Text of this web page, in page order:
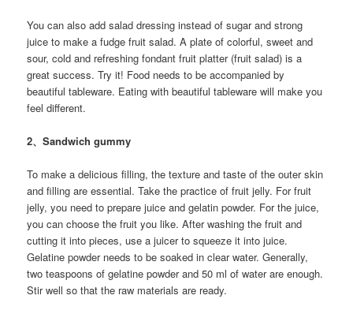
You can also add salad dressing instead of sugar and strong
juice to make a fudge fruit salad. A plate of colorful, sweet and
sour, cold and refreshing fondant fruit platter (fruit salad) is a
great success. Try it! Food needs to be accompanied by
beautiful tableware. Eating with beautiful tableware will make you
feel different.
2、Sandwich gummy
To make a delicious filling, the texture and taste of the outer skin
and filling are essential. Take the practice of fruit jelly. For fruit
jelly, you need to prepare juice and gelatin powder. For the juice,
you can choose the fruit you like. After washing the fruit and
cutting it into pieces, use a juicer to squeeze it into juice.
Gelatine powder needs to be soaked in clear water. Generally,
two teaspoons of gelatine powder and 50 ml of water are enough.
Stir well so that the raw materials are ready.